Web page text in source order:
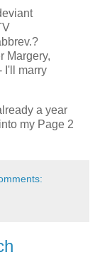
Margery,
I'll marry
a year
my Page 2